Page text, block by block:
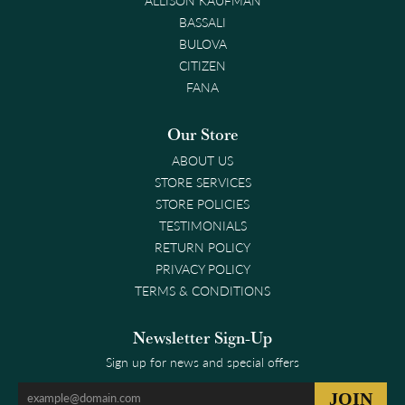
BASSALI
BULOVA
CITIZEN
FANA
Our Store
ABOUT US
STORE SERVICES
STORE POLICIES
TESTIMONIALS
RETURN POLICY
PRIVACY POLICY
TERMS & CONDITIONS
Newsletter Sign-Up
Sign up for news and special offers